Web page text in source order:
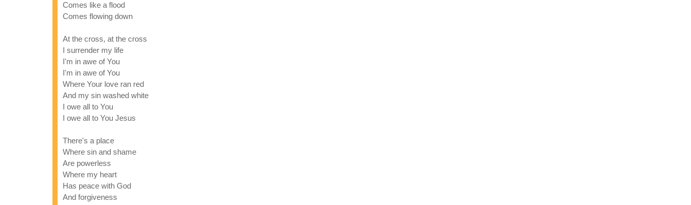
Comes like a flood
Comes flowing down
At the cross, at the cross
I surrender my life
I'm in awe of You
I'm in awe of You
Where Your love ran red
And my sin washed white
I owe all to You
I owe all to You Jesus
There's a place
Where sin and shame
Are powerless
Where my heart
Has peace with God
And forgiveness